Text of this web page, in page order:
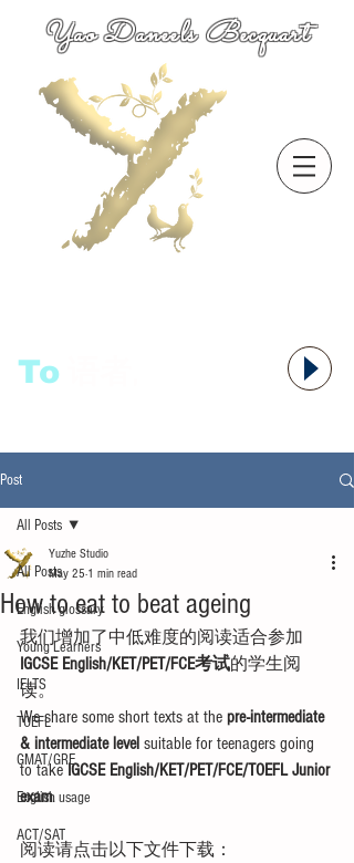
Yao Daneels Becquart
To
Post
All Posts
English glossary
Young Learners
IELTS
TOEFL
GMAT/GRE
English usage
ACT/SAT
All Posts
How to eat to beat ageing
Yuzhe Studio
May 25 1 min read
我们增加了中低难度的阅读适合参加
IGCSE English/KET/PET/FCE考试的学生阅
读。
We share some short texts at the pre-intermediate
& intermediate level suitable for teenagers going
to take IGCSE English/KET/PET/FCE/TOEFL Junior
exam.
阅读请点击以下文件下载：